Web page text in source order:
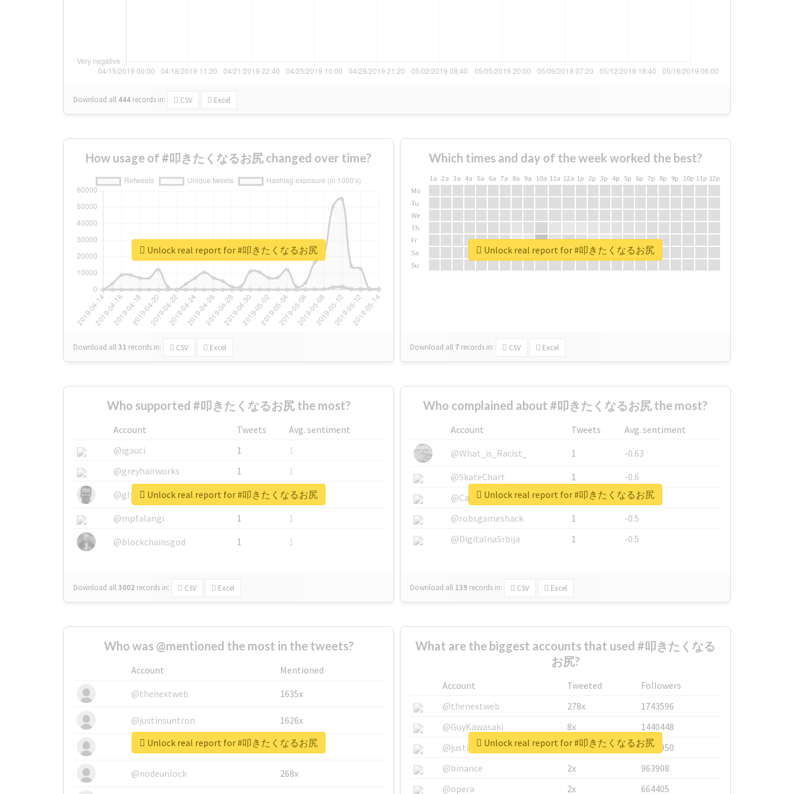
Download all 444 records in: CSV Excel
How usage of #叩きたくなるお尻 changed over time?
Download all31 records in: CSV Excel
Unlock real report for #叩きたくなるお尻
Which times and day of the week worked the best?
1a 2a 3a 4a 5a 6a 7a 8a 9a 10a 11a 12a 1p 2p 3p 4p 5p 6p 7p 8p 9p 10p 11p 12p
Mo
Tu
We
Th
Fr
Sa
Su
Download all 7 records in: CSV Excel
Unlock real report for #叩きたくなるお尻
Who supported #叩きたくなるお尻 the most?
Account Tweets
Avg. sentiment
@igauci
1
1
@greyhairworks
1
1
@glynmottershead
1
1
@mpfalangi
1
1
@blockchainsgod
1 1
Download all3002 records in: CSV Excel
Unlock real report for #叩きたくなるお尻
Who complained about #叩きたくなるお尻 the most?
Account Tweets
Avg. sentiment
@What_is_Racist_
1
-0.63
@SkateChart
1
-0.6
@CamiSiri95
1
-0.53
@robsgameshack
1
-0.5
@DigitalnaSrbija
1 -0.5
Download all 139 records in: CSV Excel
Unlock real report for #叩きたくなるお尻
Who was @mentioned the most in the tweets?
Account
Mentioned
@thenextweb
1635x
@justinsuntron 1626x
@tnwevents 662x
@nodeunlock 268x
Unlock real report for #叩きたくなるお尻
What are the biggest accounts that used #叩きたくなる
お尻?
Account Tweeted
Followers
@thenextweb
278x
1743596
@GuyKawasaki
8x
1440448
@justinsuntron
6x
1123950
@binance
2x
963908
@opera
2x 664405
Unlock real report for #叩きたくなるお尻